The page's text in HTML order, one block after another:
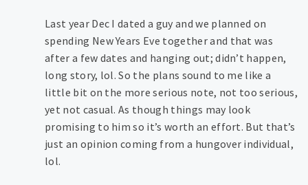
Last year Dec I dated a guy and we planned on
spending New Years Eve together and that was
after a few dates and hanging out; didn’t happen,
long story, lol. So the plans sound to me like a
little bit on the more serious note, not too serious,
yet not casual. As though things may look
promising to him so it’s worth an effort. But that’s
just an opinion coming from a hungover individual,
lol.